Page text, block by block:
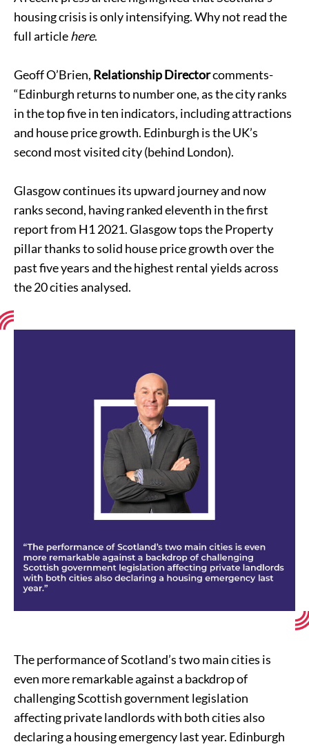
housing crisis is only intensifying. Why not read the
full articlehere.
Geoff O’Brien, Relationship Directorcomments-
“Edinburgh returns to number one, as the city ranks
in the top five in ten indicators, including attractions
and house price growth. Edinburgh is the UK’s
second most visited city (behind London).
Glasgow continues its upward journey and now
ranks second, having ranked eleventh in the first
report from H1 2021. Glasgow tops the Property
pillar thanks to solid house price growth over the
past five years and the highest rental yields across
the 20 cities analysed.
The performance of Scotland’s two main cities is
even more remarkable against a backdrop of
challenging Scottish government legislation
affecting private landlords with both cities also
declaring a housing emergency last year. Edinburgh